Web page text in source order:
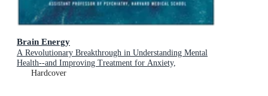
Brain Energy
A Revolutionary Breakthrough in Understanding Mental
Health--and Improving Treatment for Anxiety,
Depression, OCD, PTSD, and More
Hardcover